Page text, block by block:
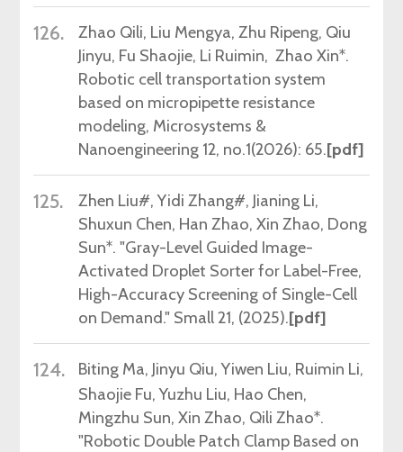
126.
Zhao Qili, Liu Mengya, Zhu Ripeng, Qiu
Jinyu, Fu Shaojie, Li Ruimin, Zhao Xin*.
Robotic cell transportation system
based on micropipette resistance
modeling, Microsystems &
Nanoengineering 12, no.1(2026): 65.[pdf]
125.
Zhen Liu#, Yidi Zhang#, Jianing Li,
Shuxun Chen, Han Zhao, Xin Zhao, Dong
Sun*. "Gray-Level Guided Image-
Activated Droplet Sorter for Label-Free,
High-Accuracy Screening of Single-Cell
on Demand." Small 21, (2025).[pdf]
124. Biting Ma, Jinyu Qiu, Yiwen Liu, Ruimin Li,
Shaojie Fu, Yuzhu Liu, Hao Chen,
Mingzhu Sun, Xin Zhao, Qili Zhao*.
"Robotic Double Patch Clamp Based on